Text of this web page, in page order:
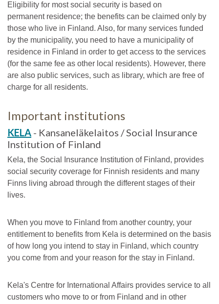
Eligibility for most social security is based on
permanent residence; the benefits can be claimed only by
those who live in Finland. Also, for many services funded
by the municipality, you need to have a municipality of
residence in Finland in order to get access to the services
(for the same fee as other local residents). However, there
are also public services, such as library, which are free of
charge for all residents.
Important institutions
KELA - Kansaneläkelaitos / Social Insurance
Institution of Finland
Kela, the Social Insurance Institution of Finland, provides
social security coverage for Finnish residents and many
Finns living abroad through the different stages of their
lives.
When you move to Finland from another country, your
entitlement to benefits from Kela is determined on the basis
of how long you intend to stay in Finland, which country
you come from and your reason for the stay in Finland.
Kela's Centre for International Affairs provides service to all
customers who move to or from Finland and in other